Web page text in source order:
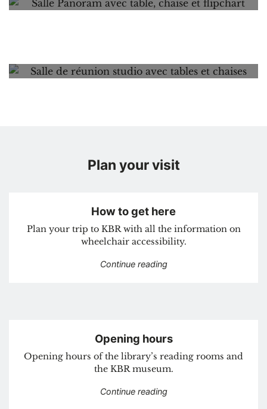
Peristyle
Plan your visit
How to get here
Plan your trip to KBR with all the information on
wheelchair accessibility.
Continue reading“How to get here”
Opening hours
Opening hours of the library’s reading rooms and
the KBR museum.
Continue reading“Opening hours”